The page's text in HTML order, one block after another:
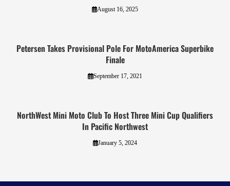
August 16, 2025
Petersen Takes Provisional Pole For MotoAmerica Superbike
Finale
September 17, 2021
NorthWest Mini Moto Club To Host Three Mini Cup Qualifiers
In Pacific Northwest
January 5, 2024